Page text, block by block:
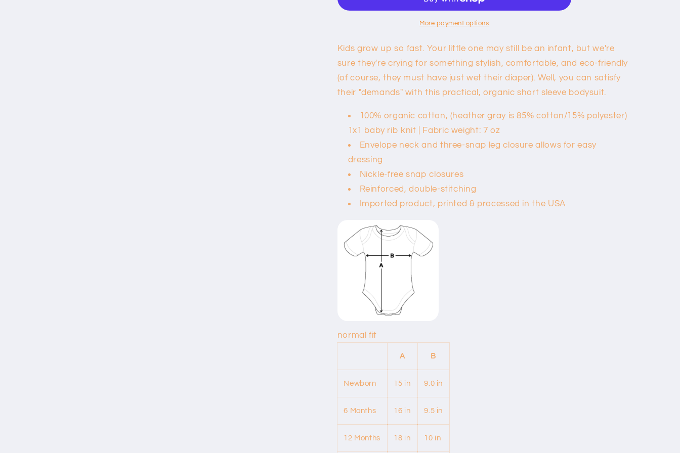
Bodysuit
in
Training
Bodysuit
in
Training
More payment options
Kids grow up so fast. Your little one may still be an infant, but we're
sure they're crying for something stylish, comfortable, and eco-friendly
(of course, they must have just wet their diaper). Well, you can satisfy
their "demands" with this practical, organic short sleeve bodysuit.
100% organic cotton, (heather gray is 85% cotton/15% polyester)
1x1 baby rib knit | Fabric weight: 7 oz
Envelope neck and three-snap leg closure allows for easy
dressing
Nickle-free snap closures
Reinforced, double-stitching
Imported product, printed & processed in the USA
normal fit
A B
Newborn 15 in 9.0 in
6 Months 16 in 9.5 in
12 Months 18 in 10 in